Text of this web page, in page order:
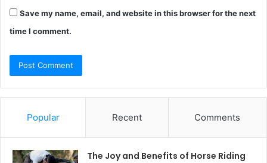
Save my name, email, and website in this browser for the next
time I comment.
Popular Recent Comments
The Joy and Benefits of Horse Riding